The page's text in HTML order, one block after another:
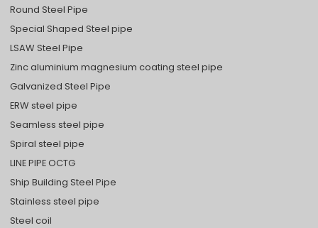
Round Steel Pipe
Special Shaped Steel pipe
LSAW Steel Pipe
Zinc aluminium magnesium coating steel pipe
Galvanized Steel Pipe
ERW steel pipe
Seamless steel pipe
Spiral steel pipe
LINE PIPE OCTG
Ship Building Steel Pipe
Stainless steel pipe
Steel coil